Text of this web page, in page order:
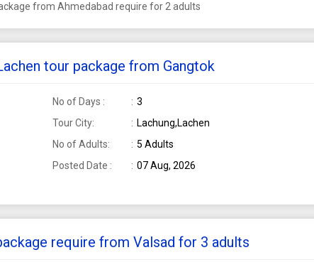
from Ahmedabad require for 2 adults
tour package from Gangtok
No of Days :
3
Tour City:
Lachung,Lachen
No of Adults:
5 Adults
Posted Date : 07 Aug, 2026
require from Valsad for 3 adults